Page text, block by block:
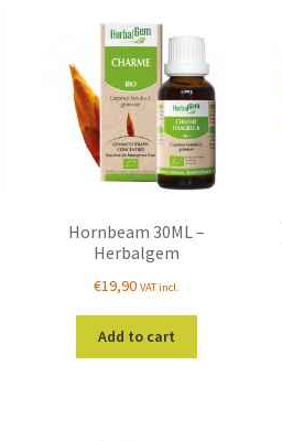
Hornbeam 30ML –
Herbalgem
€19,90 VAT incl.
Add to cart